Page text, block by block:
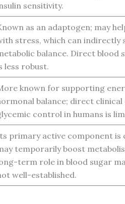
sensitivity.
as an adaptogen; may
stress, which can indirectly
balance. Direct blood
less robust.
known for supporting
balance; direct
control in humans is
primary active component is
temporarily boost
term role in blood sugar
well-established.